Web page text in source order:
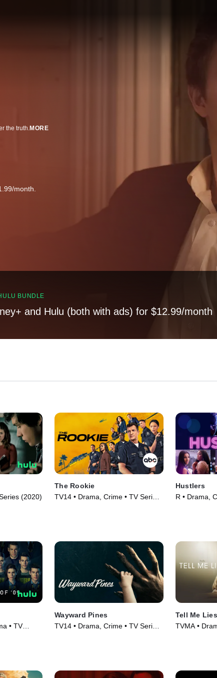
the truth.MORE
month.
BUNDLE
and Hulu (both with ads) for $12.99/month
(2020)
The Rookie
TV14 • Drama, Crime • TV Series
Hustlers
R • Drama,
• TV
Wayward Pines
TV14 • Drama, Crime • TV Series
Tell Me Lies
TVMA •